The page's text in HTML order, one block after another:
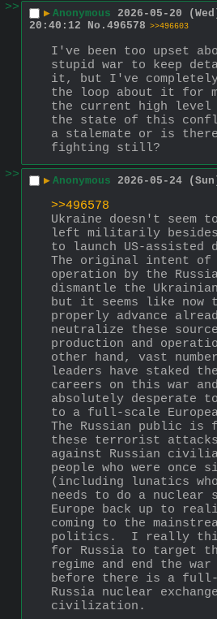
>>
▶ Anonymous 2026-05-20
20:40:12
No. 496578 >>496603
I've been too upset
stupid war to keep
it, but I've
the loop about it for
the current high level
the state of this
a stalemate or is
fighting still?
>>
▶ Anonymous 2026-05-24
>>496578
Ukraine doesn't seem
left militarily
to launch US-assisted
The original intent
operation by the
dismantle the
but it seems like now
properly advance
neutralize these
production and
other hand, vast
leaders have staked
careers on this war
absolutely desperate
to a full-scale
The Russian public is
these terrorist attacks
against Russian
people who were once
(including lunatics
needs to do a nuclear
Europe back up to
coming to the
politics.  I really
for Russia to target
regime and end the
before there is a full-
Russia nuclear
civilization.